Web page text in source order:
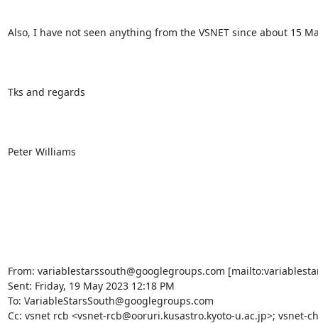
Also, I have not seen anything from the VSNET since about 15
Tks and regards
Peter Williams
From: variablestarssouth@googlegroups.com
Sent: Friday, 19 May 2023 12:18 PM
To: VariableStarsSouth@googlegroups.com
Cc: vsnet rcb <vsnet-rcb@ooruri.kusastro.kyoto-u.ac.jp>; vsnet-